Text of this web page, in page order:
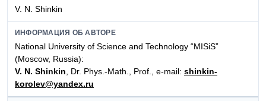
V. N. Shinkin
ИНФОРМАЦИЯ ОБ АВТОРЕ
National University of Science and Technology “MISiS”
(Moscow, Russia):
V. N. Shinkin , Dr. Phys.-Math., Prof., e-mail: shinkin-
korolev@yandex.ru